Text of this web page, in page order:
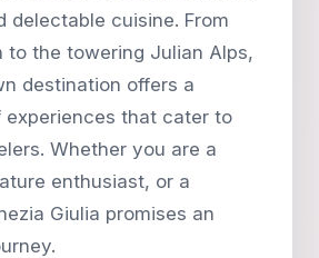
delectable cuisine. From
to the towering Julian Alps,
destination offers a
experiences that cater to
Whether you are a
enthusiast, or a
Giulia promises an